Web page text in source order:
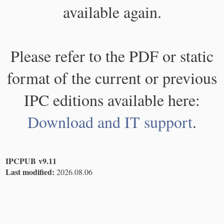
available again.
Please refer to the PDF or static
format of the current or previous
IPC editions available here:
Download and IT support.
IPCPUB v9.11
Last modified: 2026.08.06